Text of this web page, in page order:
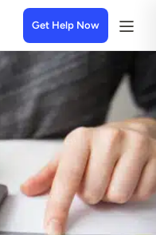
Get Help Now